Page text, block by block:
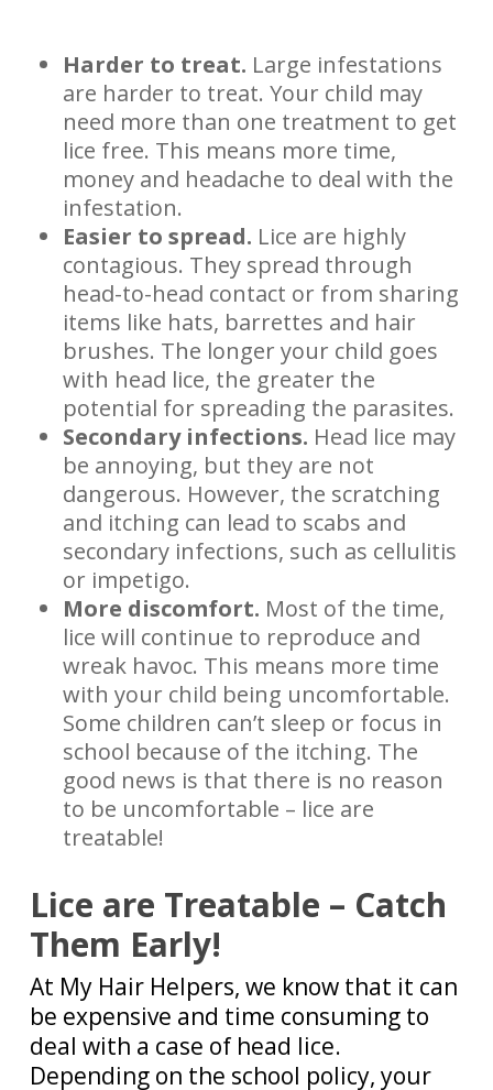
Harder to treat. Large infestations
are harder to treat. Your child may
need more than one treatment to get
lice free. This means more time,
money and headache to deal with the
infestation.
Easier to spread. Lice are highly
contagious. They spread through
head-to-head contact or from sharing
items like hats, barrettes and hair
brushes. The longer your child goes
with head lice, the greater the
potential for spreading the parasites.
Secondary infections. Head lice may
be annoying, but they are not
dangerous. However, the scratching
and itching can lead to scabs and
secondary infections, such as cellulitis
or impetigo.
More discomfort. Most of the time,
lice will continue to reproduce and
wreak havoc. This means more time
with your child being uncomfortable.
Some children can’t sleep or focus in
school because of the itching. The
good news is that there is no reason
to be uncomfortable – lice are
treatable!
Lice are Treatable – Catch
Them Early!
At My Hair Helpers, we know that it can
be expensive and time consuming to
deal with a case of head lice.
Depending on the school policy, your